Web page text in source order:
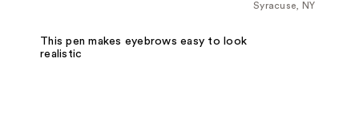
Syracuse, NY
This pen makes eyebrows easy to look
realistic